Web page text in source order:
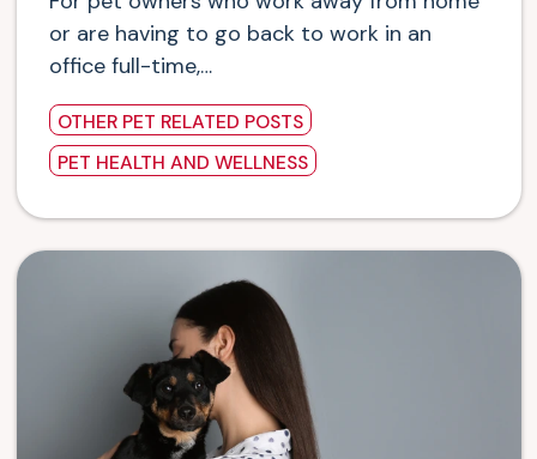
or are having to go back to work in an
office full-time,…
OTHER PET RELATED POSTS
PET HEALTH AND WELLNESS